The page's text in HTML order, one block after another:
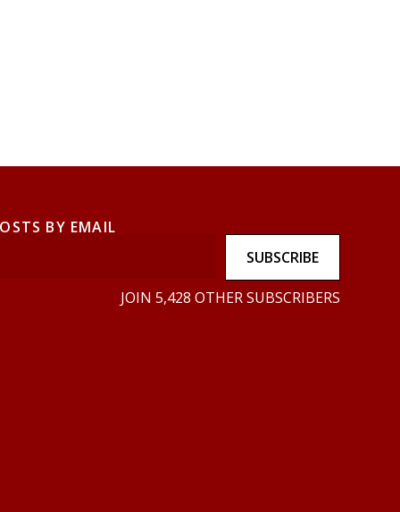
BY EMAIL
SUBSCRIBE
JOIN 5,428 OTHER SUBSCRIBERS